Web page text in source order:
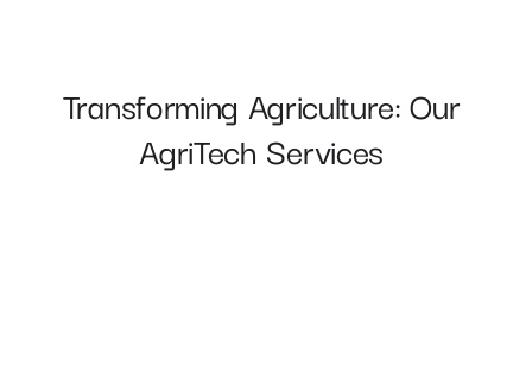
Transforming Agriculture: Our
AgriTech Services